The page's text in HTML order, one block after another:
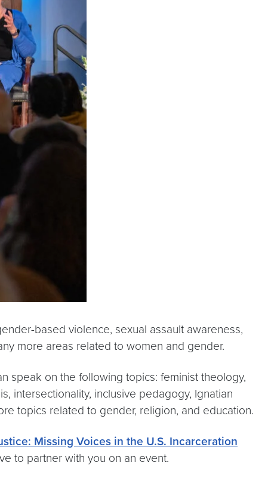
based violence, sexual assault awareness,
more areas related to women and gender.
speak on the following topics: feminist theology,
intersectionality, inclusive pedagogy, Ignatian
topics related to gender, religion, and education.
Missing Voices in the U.S. Incarceration
to partner with you on an event.